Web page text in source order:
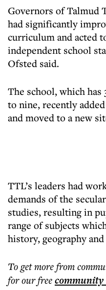
Governors of Talmud
had significantly
curriculum and acted
independent school
Ofsted said.
The school, which
to nine, recently
and moved to a new
TTL’s leaders had
demands of the
studies, resulting in
range of subjects
history, geography
To get morefrom
for our freecommunity